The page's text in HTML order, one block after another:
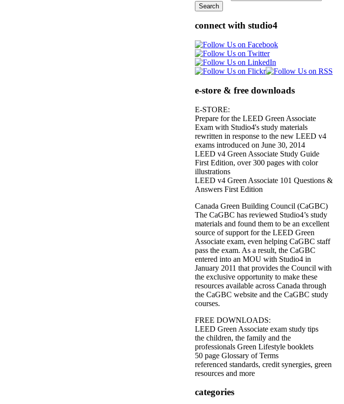
connect with studio4
e-store & free downloads
E-STORE:
Prepare for the LEED Green Associate
Exam with Studio4's study materials
rewritten in response to the new LEED v4
exams introduced on June 30, 2014
LEED v4 Green Associate Study Guide
First Edition, over 300 pages with color
illustrations
LEED v4 Green Associate 101 Questions &
Answers First Edition
Canada Green Building Council (CaGBC)
The CaGBC has reviewed Studio4’s study
materials and found them to be an excellent
source of support for the LEED Green
Associate exam, even helping CaGBC staff
pass the exam. As a result, the CaGBC
entered into an MOU with Studio4 in
January 2011 that provides the Council with
the exclusive opportunity to make these
resources available across Canada through
the CaGBC website and the CaGBC study
courses.
FREE DOWNLOADS:
LEED Green Associate exam study tips
the children, the family and the
professionals Green Lifestyle booklets
50 page Glossary of Terms
referenced standards, credit synergies, green
resources and more
categories